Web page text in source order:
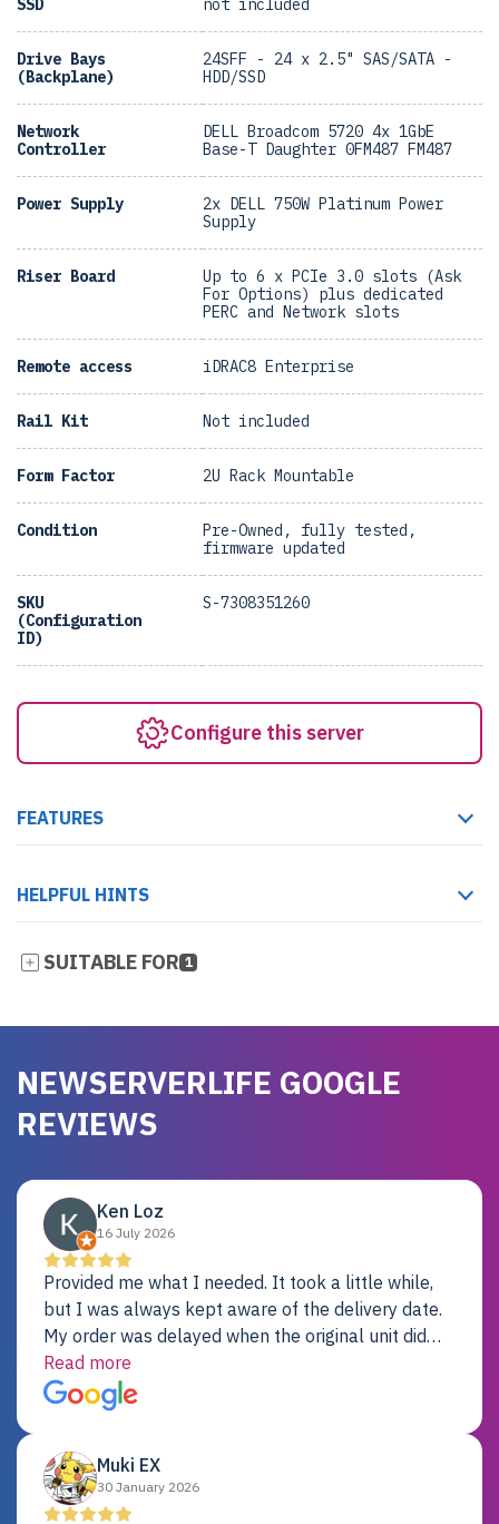
SSD not included
Drive Bays
(Backplane)
24SFF - 24 x 2.5" SAS/SATA -
HDD/SSD
Network
Controller
DELL Broadcom 5720 4x 1GbE
Base-T Daughter 0FM487 FM487
Power Supply
2x DELL 750W Platinum Power
Supply
Riser Board
Up to 6 x PCIe 3.0 slots (Ask
For Options) plus dedicated
PERC and Network slots
Remote access iDRAC8 Enterprise
Rail Kit Not included
Form Factor 2U Rack Mountable
Condition
Pre-Owned, fully tested,
firmware updated
SKU
(Configuration
ID)
S-7308351260
Configure this server
FEATURES
HELPFUL HINTS
SUITABLE FOR 1
NEWSERVERLIFE GOOGLE
REVIEWS
Ken Loz
16 July 2026
Provided me what I needed. It took a little while,
but I was always kept aware of the delivery date.
My order was delayed when the original unit did
not pass testing. It was replaced and is working
just fine. My alternative was paying $25K for a new
Dell server.
Read more
Muki EX
30 January 2026